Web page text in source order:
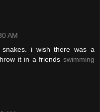
AM
i wish there was a
it in a friends swimming